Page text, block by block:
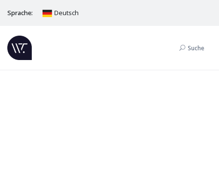
Sprache: Deutsch
Suche